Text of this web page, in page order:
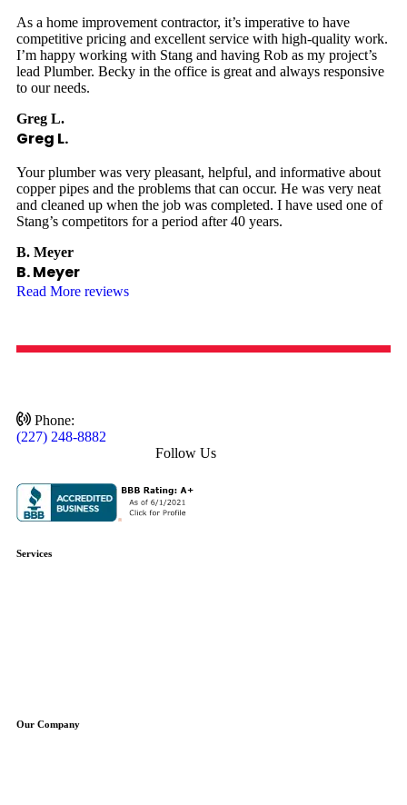
As a home improvement contractor, it’s imperative to have
competitive pricing and excellent service with high-quality work.
I’m happy working with Stang and having Rob as my project’s
lead Plumber. Becky in the office is great and always responsive
to our needs.
Greg L.
Greg L.
Your plumber was very pleasant, helpful, and informative about
copper pipes and the problems that can occur. He was very neat
and cleaned up when the job was completed. I have used one of
Stang’s competitors for a period after 40 years.
B. Meyer
B. Meyer
Read More reviews
Phone:
(227) 248-8882
Follow Us
Services
Our Company